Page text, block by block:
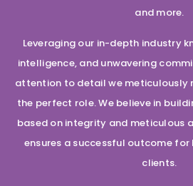
and more.
Leveraging our in-depth industry
intelligence, and unwavering
attention to detail we meticulously
the perfect role. We believe in
based on integrity and meticulous
ensures a successful outcome
clients.